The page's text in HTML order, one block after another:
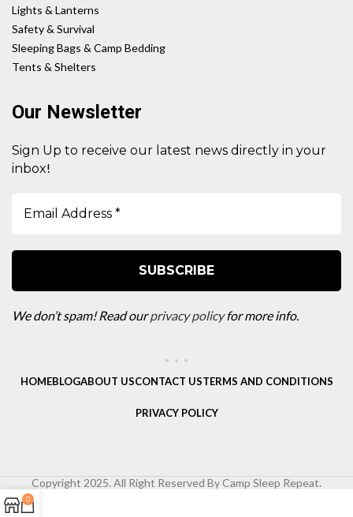
Lights & Lanterns
Safety & Survival
Sleeping Bags & Camp Bedding
Tents & Shelters
Our Newsletter
Sign Up to receive our latest news directly in your
inbox!
We don’t spam! Read ourprivacy policyfor more info.
HOMEBLOGABOUT USCONTACT USTERMS AND CONDITIONS
PRIVACY POLICY
Copyright 2025. All Right Reserved By Camp Sleep Repeat.
0